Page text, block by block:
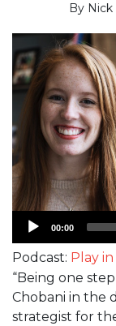
By
Audio
00:00
Podcast: Play
“Being one
Chobani in the
strategist for